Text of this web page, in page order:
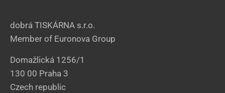
dobrá TISKÁRNA s.r.o.
Member of Euronova Group
Domažlická 1256/1
130 00 Praha 3
Czech republic